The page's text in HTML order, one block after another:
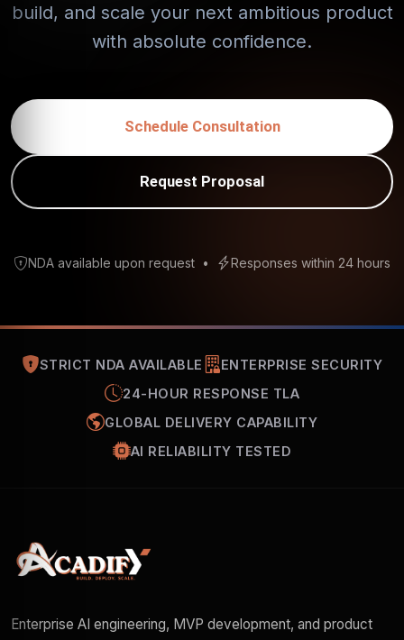
build, and scale your next ambitious product
with absolute confidence.
Schedule Consultation
Request Proposal
NDA available upon request • Responses within 24 hours
STRICT NDA AVAILABLE
ENTERPRISE SECURITY
24-HOUR RESPONSE TLA
GLOBAL DELIVERY CAPABILITY
AI RELIABILITY TESTED
Enterprise AI engineering, MVP development, and product